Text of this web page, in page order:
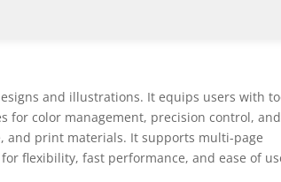
and illustrations. It equips users with
for color management, precision control, and
and print materials. It supports multi-page
flexibility, fast performance, and ease of